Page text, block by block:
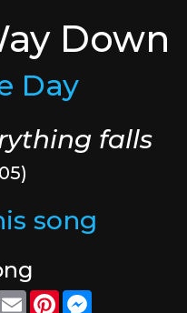
Down
Day
falls
song
EmailPinterest